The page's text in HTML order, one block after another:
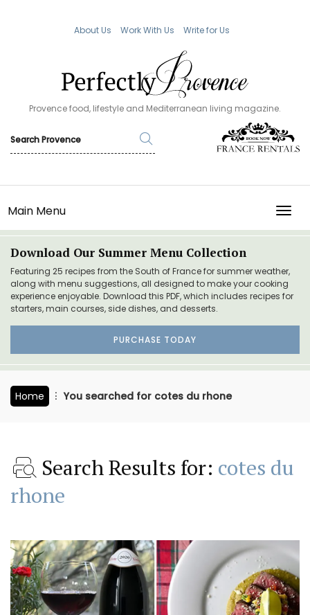
About Us Work With Us Write for Us
Provence food, lifestyle and Mediterranean living magazine.
Main Menu
Download Our Summer Menu Collection
Featuring 25 recipes from the South of France for summer weather,
along with menu suggestions, all designed to make your cooking
experience enjoyable. Download this PDF, which includes recipes for
starters, main courses, side dishes, and desserts.
PURCHASE TODAY
Home You searched for cotes du rhone
Search Results for: cotes du
rhone